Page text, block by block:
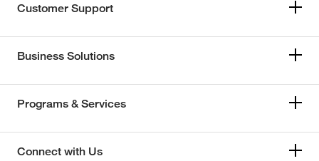
Customer Support
Business Solutions
Programs & Services
Connect with Us